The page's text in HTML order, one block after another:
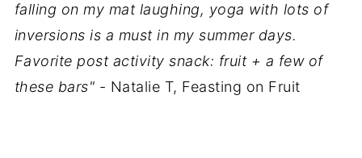
falling on my mat laughing, yoga with lots of
inversions is a must in my summer days.
Favorite post activity snack: fruit + a few of
these bars" - Natalie T, Feasting on Fruit